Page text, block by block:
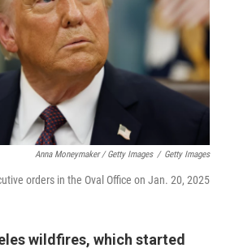
Anna Moneymaker / Getty Images / Getty Images
orders in the Oval Office on Jan. 20, 2025
wildfires, which started